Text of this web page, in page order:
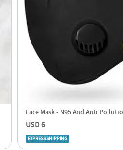
Face Mask - N95 And Anti
Replaceable Filter
USD 6
EXPRESS SHIPPING